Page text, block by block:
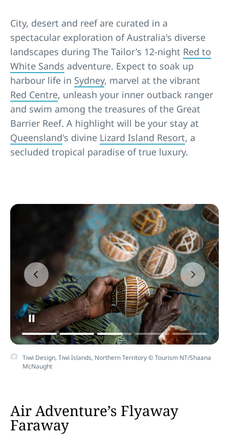
City, desert and reef are curated in a
spectacular exploration of Australia's diverse
landscapes during The Tailor's 12-night Red to
White Sands adventure. Expect to soak up
harbour life in Sydney, marvel at the vibrant
Red Centre, unleash your inner outback ranger
and swim among the treasures of the Great
Barrier Reef. A highlight will be your stay at
Queensland's divine Lizard Island Resort, a
secluded tropical paradise of true luxury.
Tiwi Design, Tiwi Islands, Northern Territory © Tourism NT/Shaana
McNaught
Air Adventure’s Flyaway
Faraway